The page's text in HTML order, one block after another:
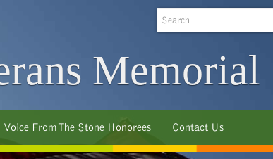
Memorial
Voice From The Stone Honorees Contact Us